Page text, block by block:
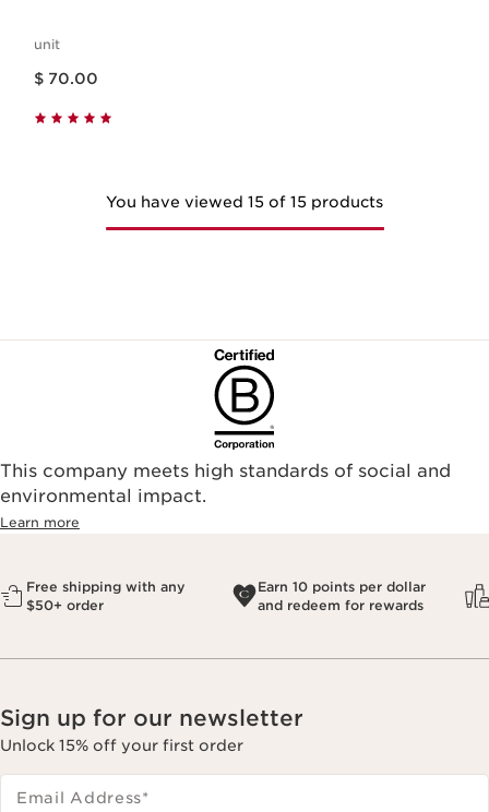
unit
$ 70.00
You have viewed 15 of 15 products
This company meets high standards of social and
environmental impact.​
Learn more
Free shipping with any
$50+ order
Earn 10 points per dollar
and redeem for rewards
Sign up for our newsletter
Unlock 15% off your first order
Email Address*